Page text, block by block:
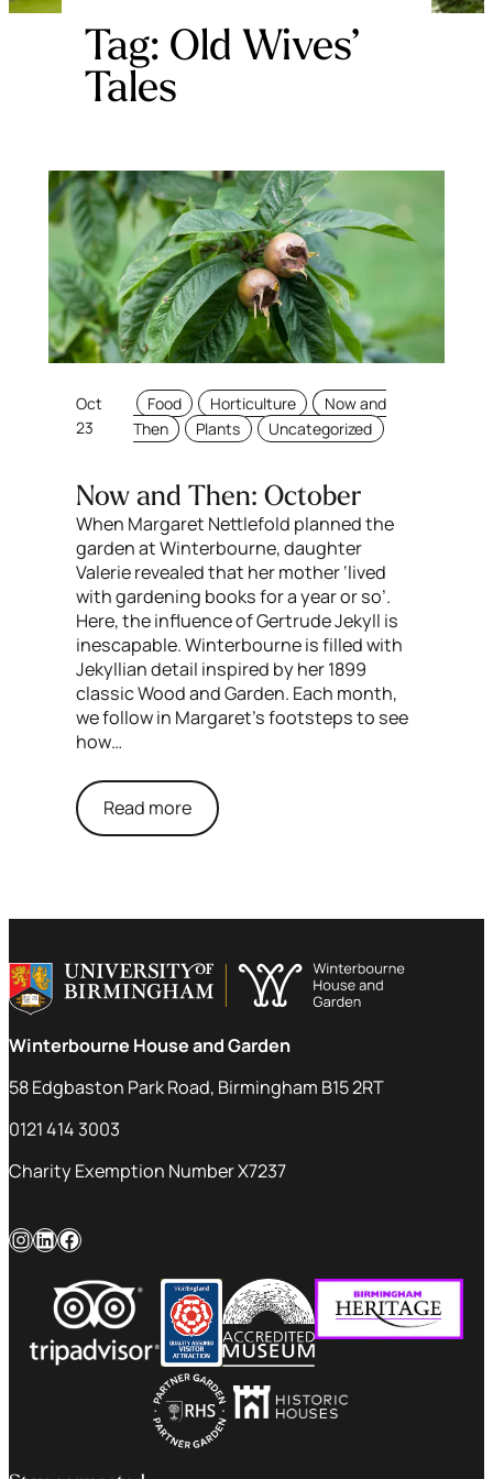
Tag: Old Wives’
Tales
Oct
23
Food Horticulture
Now and
Then
Plants Uncategorized
Now and Then: October
When Margaret Nettlefold planned the
garden at Winterbourne, daughter
Valerie revealed that her mother ‘lived
with gardening books for a year or so’.
Here, the influence of Gertrude Jekyll is
inescapable. Winterbourne is filled with
Jekyllian detail inspired by her 1899
classic Wood and Garden. Each month,
we follow in Margaret’s footsteps to see
how…
Read more
Winterbourne House and Garden
58 Edgbaston Park Road, Birmingham B15 2RT
0121 414 3003
Charity Exemption Number X7237
InstagramLinkedIn Facebook